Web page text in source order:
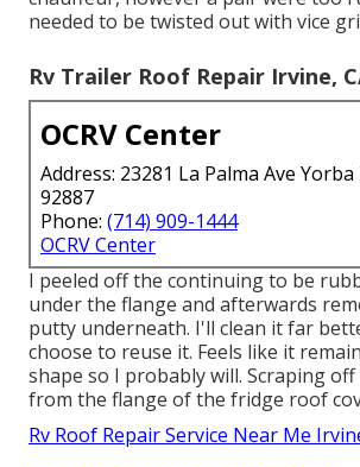
needed to be twisted out with vice
Rv Trailer Roof Repair Irvine,
OCRV Center
Address: 23281 La Palma Ave Yorba
92887
Phone: (714) 909-1444
OCRV Center
I peeled off the continuing to be
under the flange and afterwards
putty underneath. I'll clean it far
choose to reuse it. Feels like it
shape so I probably will. Scraping
from the flange of the fridge roof
Rv Roof Repair Service Near Me